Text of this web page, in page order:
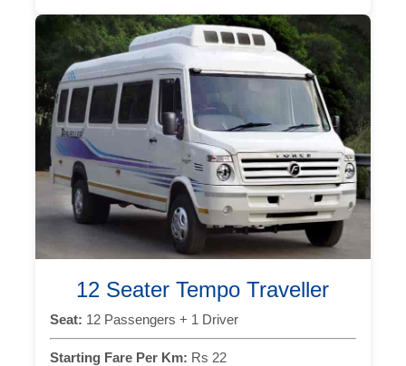
12 Seater Tempo Traveller
Seat: 12 Passengers + 1 Driver
Starting Fare Per Km: Rs 22